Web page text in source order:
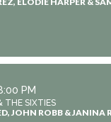
PM
THE SIXTIES
JOHN ROBB & JANINA